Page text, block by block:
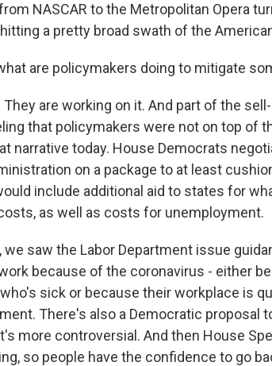
NASCAR to the Metropolitan Opera
a pretty broad swath of the
are policymakers doing to mitigate
They are working on it. And part of the
that policymakers were not on top of
narrative today. House Democrats
on a package to at least
include additional aid to states for
as well as costs for unemployment.
we saw the Labor Department issue
because of the coronavirus - either
sick or because their workplace is
There's also a Democratic proposal
more controversial. And then House
so people have the confidence to go